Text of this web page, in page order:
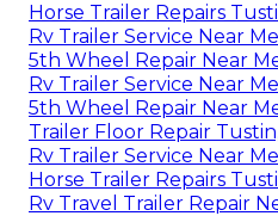
Horse Trailer Repairs
Rv Trailer Service Near
5th Wheel Repair Near
Rv Trailer Service Near
5th Wheel Repair Near
Trailer Floor Repair
Rv Trailer Service Near
Horse Trailer Repairs
Rv Travel Trailer Repair